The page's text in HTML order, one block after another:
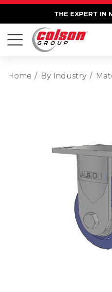
THE EXPERT IN
Home By Industry